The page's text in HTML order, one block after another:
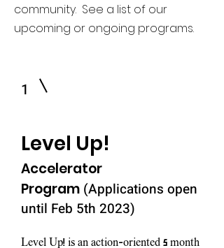
community. See a list of our
upcoming or ongoing programs.
1
Level Up!
Accelerator
Program (Applications open
until Feb 5th 2023)
Level Up! is an action-oriented 5 month